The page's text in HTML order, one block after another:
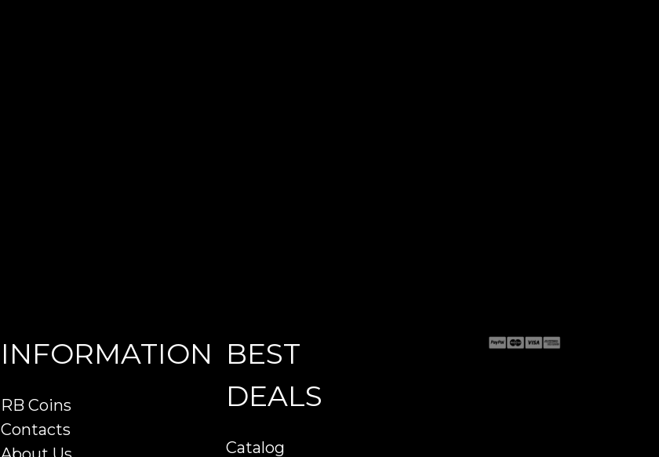
INFORMATION
RB Coins
Contacts
BEST
DEALS
Catalog